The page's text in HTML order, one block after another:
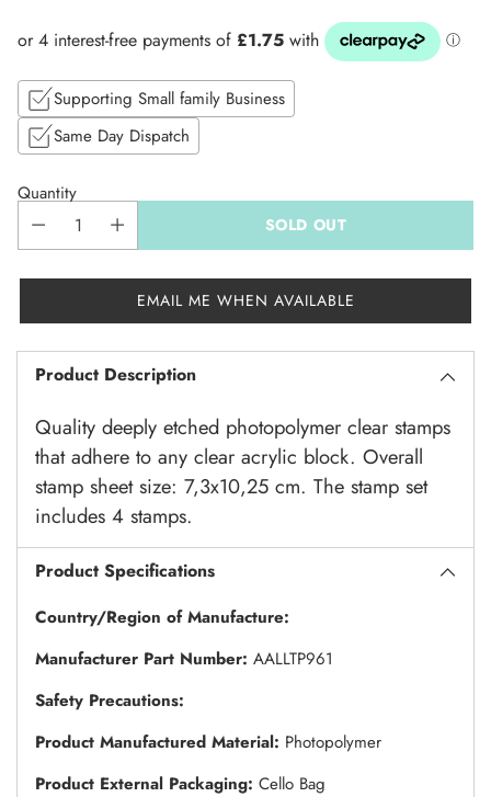
price
Supporting Small family Business
Same Day Dispatch
Quantity
SOLD OUT
EMAIL ME WHEN AVAILABLE
Product Description
Quality deeply etched photopolymer clear stamps
that adhere to any clear acrylic block. Overall
stamp sheet size: 7,3x10,25 cm. The stamp set
includes 4 stamps.
Product Specifications
Country/Region of Manufacture:
Manufacturer Part Number: AALLTP961
Safety Precautions:
Product Manufactured Material: Photopolymer
Product External Packaging: Cello Bag